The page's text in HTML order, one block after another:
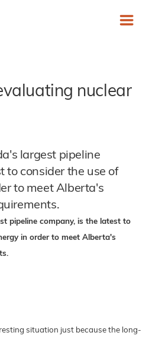
nuclear
largest pipeline
to consider the use of
to meet Alberta's
pipeline company, is the latest to
in order to meet Alberta's
situation just because the long-